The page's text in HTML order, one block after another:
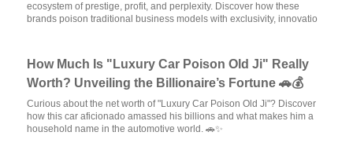
ecosystem of prestige, profit, and perplexity. Discover how these
brands poison traditional business models with exclusivity, innovatio
How Much Is "Luxury Car Poison Old Ji" Really
Worth? Unveiling the Billionaire’s Fortune 🚗💰
Curious about the net worth of "Luxury Car Poison Old Ji"? Discover
how this car aficionado amassed his billions and what makes him a
household name in the automotive world. 🚗✨